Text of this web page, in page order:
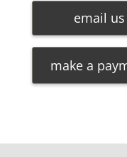
email us
make a